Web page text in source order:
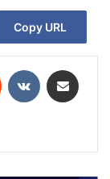
Copy URL